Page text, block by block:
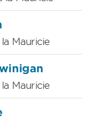
Mauricie
Mauricie